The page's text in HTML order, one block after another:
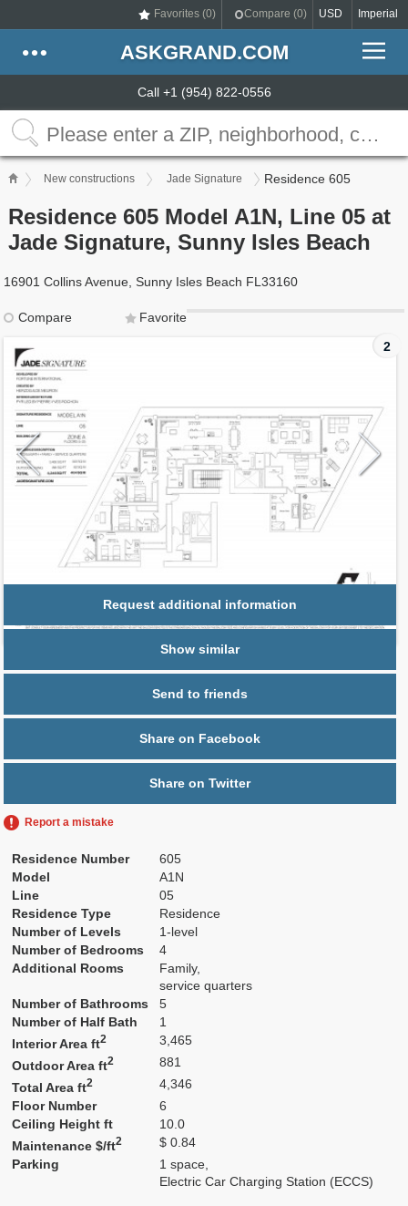
Favorites (0) Compare (0) USD Imperial
ASKGRAND.COM
Call +1 (954) 822-0556
New constructions Jade Signature Residence 605
Residence 605 Model A1N, Line 05 at
Jade Signature, Sunny Isles Beach
16901 Collins Avenue, Sunny Isles Beach FL33160
Compare
Favorite
2
Request additional information
Show similar
Send to friends
Share on Facebook
Share on Twitter
Report a mistake
Residence Number
605
Model
A1N
Line
05
Residence Type
Residence
Number of Levels
1-level
Number of Bedrooms
4
Additional Rooms
Family,
service quarters
Number of Bathrooms
5
Number of Half Bath
1
Interior Area ft2
3,465
Outdoor Area ft2
881
Total Area ft2
4,346
Floor Number
6
Ceiling Height ft
10.0
Maintenance $/ft2
$ 0.84
Parking
1 space,
Electric Car Charging Station (ECCS)